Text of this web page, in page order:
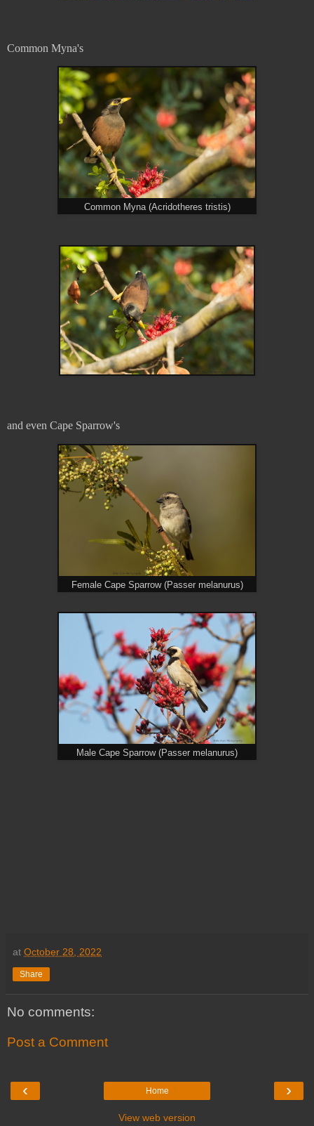
Common Myna's
Common Myna (Acridotheres tristis)
and even Cape Sparrow's
Female Cape Sparrow (Passer melanurus)
Male Cape Sparrow (Passer melanurus)
at October 28, 2022
Share
No comments:
Post a Comment
‹ ›
Home
View web version